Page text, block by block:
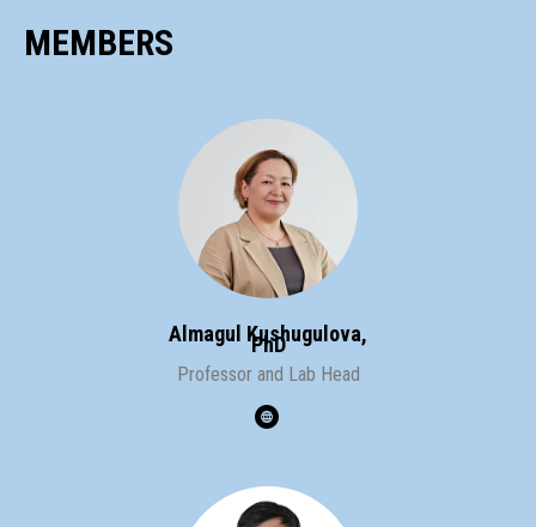
MEMBERS
Almagul Kushugulova,
PhD
Professor and Lab Head